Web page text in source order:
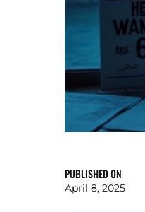
PUBLISHED ON
April 8, 2025